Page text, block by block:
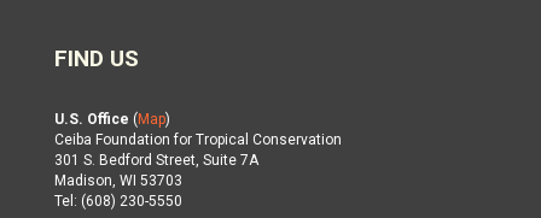
FIND US
U.S. Office ( Map)
Ceiba Foundation for Tropical Conservation
301 S. Bedford Street, Suite 7A
Madison, WI 53703
Tel: (608) 230-5550